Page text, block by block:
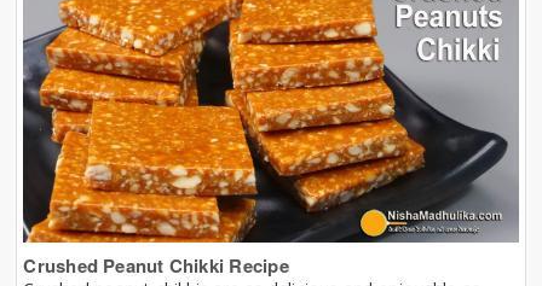
Crushed Peanut Chikki Recipe